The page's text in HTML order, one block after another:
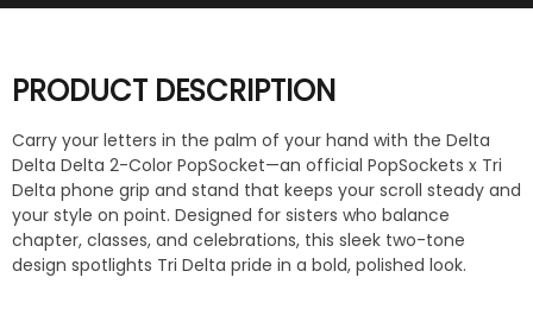
PRODUCT DESCRIPTION
Carry your letters in the palm of your hand with the Delta
Delta Delta 2-Color PopSocket—an official PopSockets x Tri
Delta phone grip and stand that keeps your scroll steady and
your style on point. Designed for sisters who balance
chapter, classes, and celebrations, this sleek two-tone
design spotlights Tri Delta pride in a bold, polished look.